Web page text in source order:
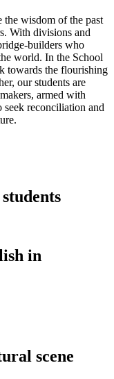
wisdom of the past
With divisions and
builders who
world. In the School
towards the flourishing
our students are
armed with
reconciliation and
in
scene